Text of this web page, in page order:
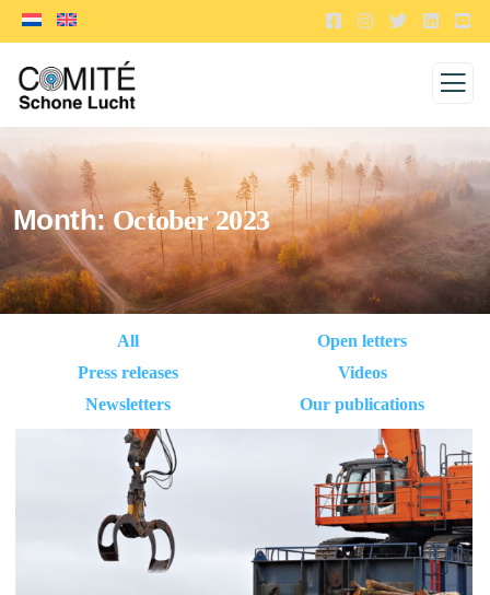
Month:October 2023
All
Open letters
Press releases
Videos
Newsletters
Our publications